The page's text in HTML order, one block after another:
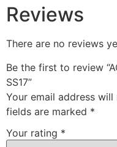
Reviews
There are no reviews
Be the first to review
SS17”
Your email address
fields are marked *
Your rating *